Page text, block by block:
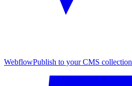
WebflowPublish to your CMS collection